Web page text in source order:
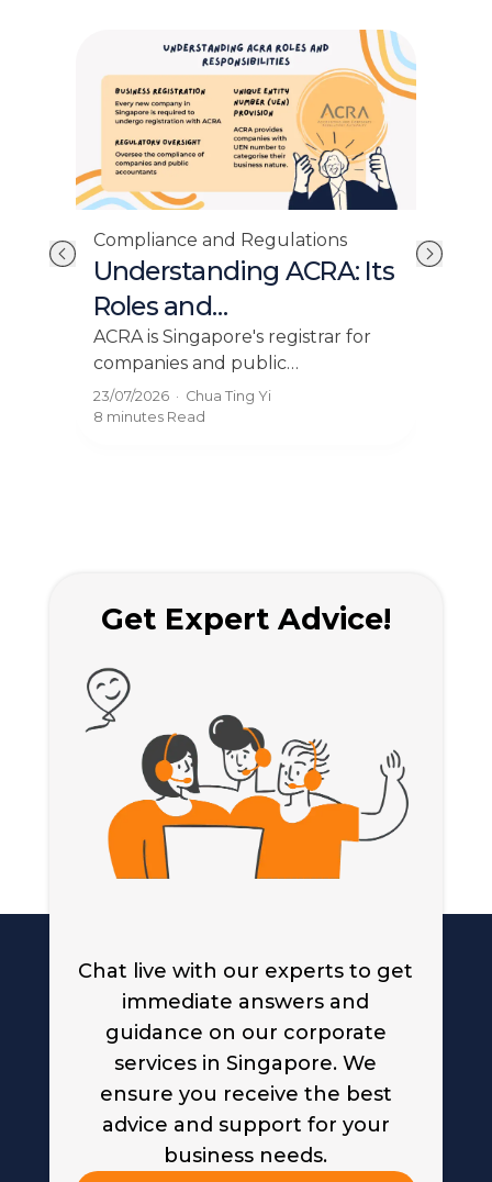
Compliance and Regulations
Understanding ACRA: Its
Roles and
Responsibilities
ACRA is Singapore's registrar for
companies and public
accountants. Learn its role,
BizFile+ filings, and compliance
23/07/2026· Chua Ting Yi
8 minutesRead
Get Expert Advice!
Chat live with our experts to get
immediate answers and
guidance on our corporate
services in Singapore. We
ensure you receive the best
advice and support for your
business needs.